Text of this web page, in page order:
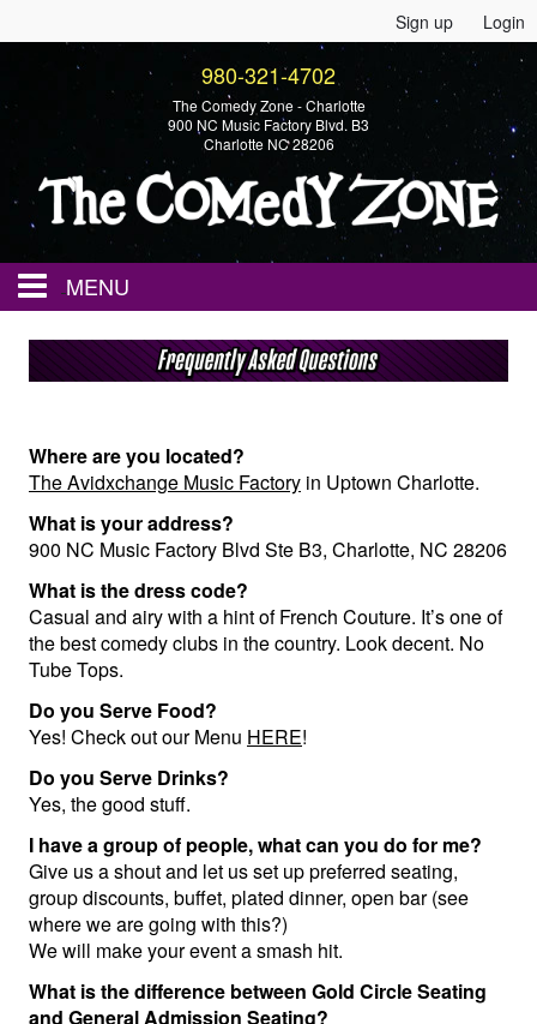
Sign up Login
980-321-4702
The Comedy Zone - Charlotte
900 NC Music Factory Blvd. B3
Charlotte NC 28206
MENU
Home
Groups
Gift Cards
Info
Booking
FAQ
Job Inquiries
Podcast
Contact
Where are you located?
The Avidxchange Music Factory in Uptown Charlotte.
What is your address?
900 NC Music Factory Blvd Ste B3, Charlotte, NC 28206
What is the dress code?
Casual and airy with a hint of French Couture. It’s one of
the best comedy clubs in the country. Look decent. No
Tube Tops.
Do you Serve Food?
Yes! Check out our Menu HERE!
Do you Serve Drinks?
Yes, the good stuff.
I have a group of people, what can you do for me?
Give us a shout and let us set up preferred seating,
group discounts, buffet, plated dinner, open bar (see
where we are going with this?)
We will make your event a smash hit.
What is the difference between Gold Circle Seating
and General Admission Seating?